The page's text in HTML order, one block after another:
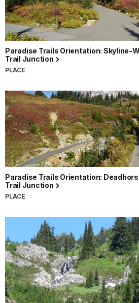
Paradise Trails Orientation: Skyline-
Trail Junction
PLACE
Paradise Trails Orientation:
Trail Junction
PLACE